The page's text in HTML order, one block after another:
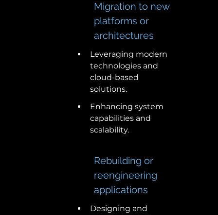
Migration to new
platforms or
architectures
Leveraging modern
technologies and
cloud-based
solutions.
Enhancing system
capabilities and
scalability.
Rebuilding or
reengineering
applications
Designing and